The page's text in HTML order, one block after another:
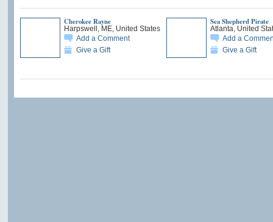
Cherokee Rayne
Harpswell, ME, United States
Add a Comment
Give a Gift
Sea Shepherd Pirate
Atlanta, United
Add a
Give a Gift